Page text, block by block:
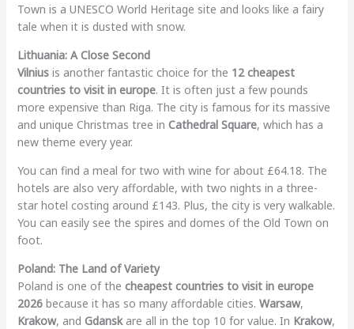
Town is a UNESCO World Heritage site and looks like a fairy
tale when it is dusted with snow.
Lithuania: A Close Second
Vilniusis another fantastic choice for the 12 cheapest
countries to visit in europe. It is often just a few pounds
more expensive than Riga. The city is famous for its massive
and unique Christmas tree in Cathedral Square, which has a
new theme every year.
You can find a meal for two with wine for about £64.18. The
hotels are also very affordable, with two nights in a three-
star hotel costing around £143. Plus, the city is very walkable.
You can easily see the spires and domes of the Old Town on
foot.
Poland: The Land of Variety
Poland is one of the cheapest countries to visit in europe
2026because it has so many affordable cities. Warsaw,
Krakow, and Gdanskare all in the top 10 for value. In Krakow,